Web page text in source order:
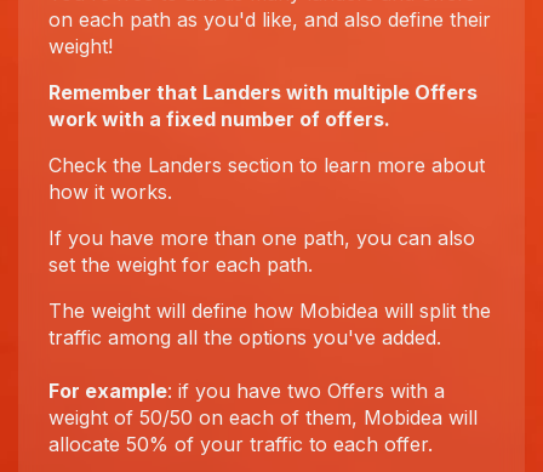
on each path as you'd like, and also define their
weight!
Remember that Landers with multiple Offers
work with a fixed number of offers.
Check the Landers section to learn more about
how it works.
If you have more than one path, you can also
set the weight for each path.
The weight will define how Mobidea will split the
traffic among all the options you've added.
For example: if you have two Offers with a
weight of 50/50 on each of them, Mobidea will
allocate 50% of your traffic to each offer.